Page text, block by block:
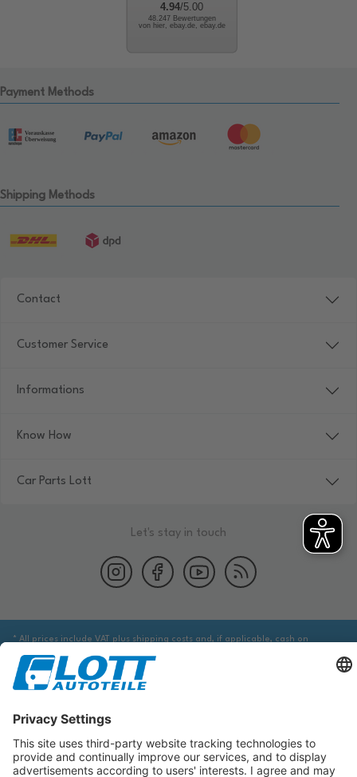
4.94/5.00
48.247 Bewertungen
von hier, ebay.de, ebay.de
Payment Methods
Shipping Methods
Contact
Customer Service
Informations
Know How
Car Parts Lott
Let's stay in touch
* All prices include VAT plus shipping costs and, if applicable, cash on
delivery fees, unless otherwise stated.
information from an appropriate source to ensure that the item identified
via the database actually corresponds to the item you are looking for and is